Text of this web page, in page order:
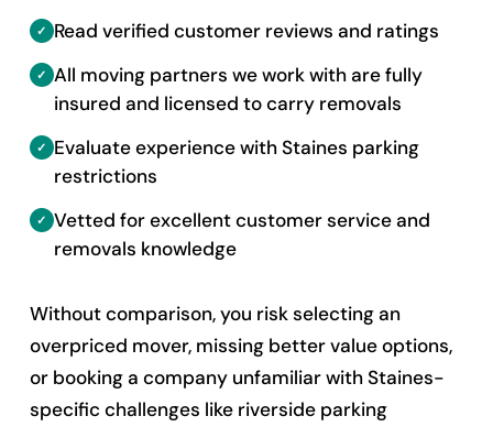
Read verified customer reviews and ratings
All moving partners we work with are fully
insured and licensed to carry removals
Evaluate experience with Staines parking
restrictions
Vetted for excellent customer service and
removals knowledge
Without comparison, you risk selecting an
overpriced mover, missing better value options,
or booking a company unfamiliar with Staines-
specific challenges like riverside parking